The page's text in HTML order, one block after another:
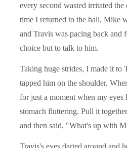
every second wasted irritated
time I returned to the hall, Mike
and Travis was pacing back and
choice but to talk to him.
Taking huge strides, I made it to
tapped him on the shoulder.
for just a moment when my
stomach fluttering. Pull it
and then said, "What's up with
Travis's eyes darted around and